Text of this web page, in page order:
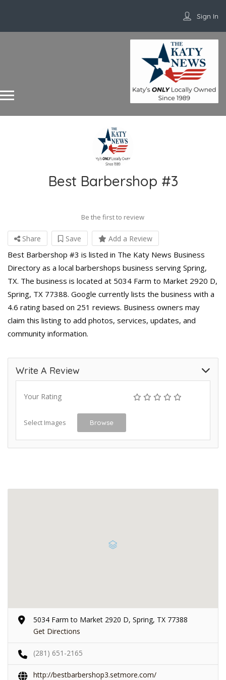
Sign In
Best Barbershop #3
Be the first to review
Share Save Add a Review
Best Barbershop #3 is listed in The Katy News Business
Directory as a local barbershops business serving Spring,
TX. The business is located at 5034 Farm to Market 2920 D,
Spring, TX 77388. Google currently lists the business with a
4.6 rating based on 251 reviews. Business owners may
claim this listing to add photos, services, updates, and
community information.
Write A Review
Your Rating
Select Images Browse
5034 Farm to Market 2920 D, Spring, TX 77388
Get Directions
(281) 651-2165
http://bestbarbershop3.setmore.com/